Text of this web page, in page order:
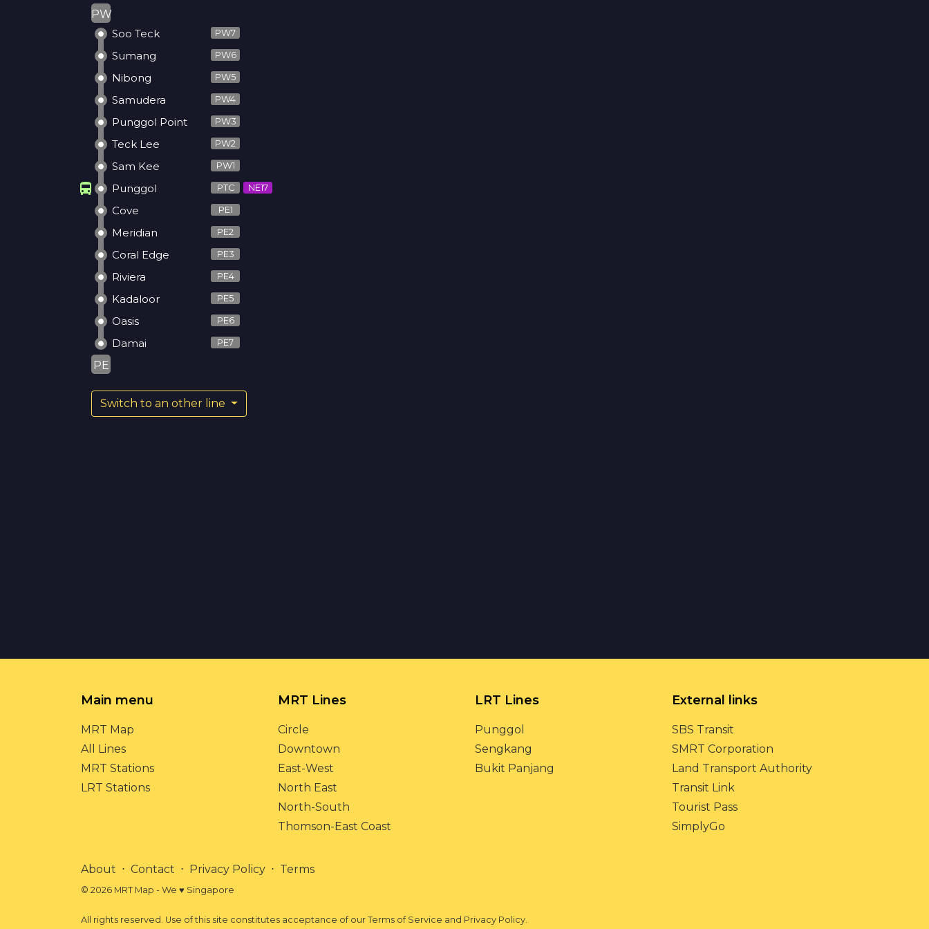
PW
Soo Teck
PW7
Sumang PW6
Nibong PW5
Samudera PW4
Punggol Point PW3
Teck Lee PW2
Sam Kee PW1
directions_bus Punggol PTC NE17
Cove PE1
Meridian PE2
Coral Edge PE3
Riviera PE4
Kadaloor PE5
Oasis PE6
Damai PE7
PE
Switch to an other line
Main menu
MRT Map
All Lines
MRT Stations
LRT Stations
MRT Lines
Circle
Downtown
East-West
North East
North-South
Thomson-East Coast
LRT Lines
Punggol
Sengkang
Bukit Panjang
External links
SBS Transit
SMRT Corporation
Land Transport Authority
Transit Link
Tourist Pass
SimplyGo
About ⋅ Contact ⋅ Privacy Policy ⋅ Terms
© 2026 MRT Map - We ♥ Singapore
All rights reserved. Use of this site constitutes acceptance of our Terms of Service and Privacy Policy.